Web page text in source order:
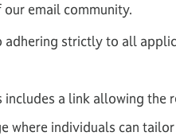
email community.
strictly to all
a link allowing
where individuals can